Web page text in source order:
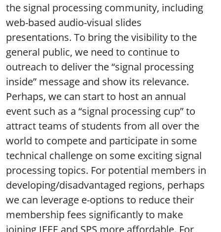
the signal processing community, including
web-based audio-visual slides
presentations. To bring the visibility to the
general public, we need to continue to
outreach to deliver the “signal processing
inside” message and show its relevance.
Perhaps, we can start to host an annual
event such as a “signal processing cup” to
attract teams of students from all over the
world to compete and participate in some
technical challenge on some exciting signal
processing topics. For potential members in
developing/disadvantaged regions, perhaps
we can leverage e-options to reduce their
membership fees significantly to make
joining IEEE and SPS more affordable. For